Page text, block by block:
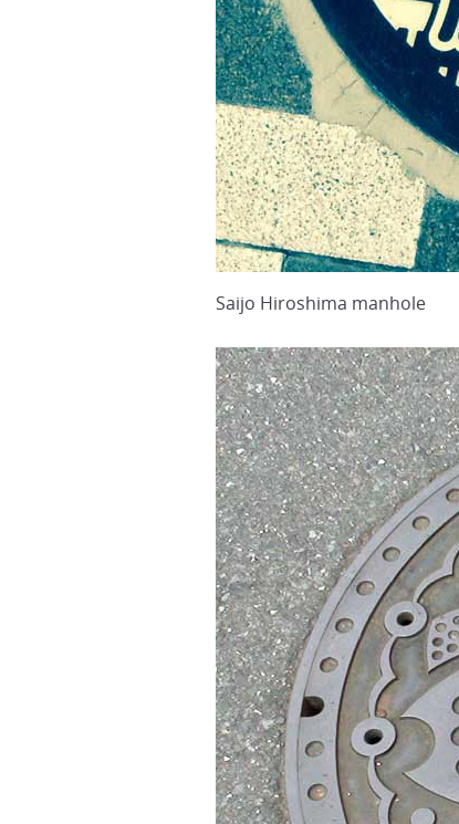
Saijo Hiroshima manhole